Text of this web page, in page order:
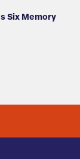
Six Memory